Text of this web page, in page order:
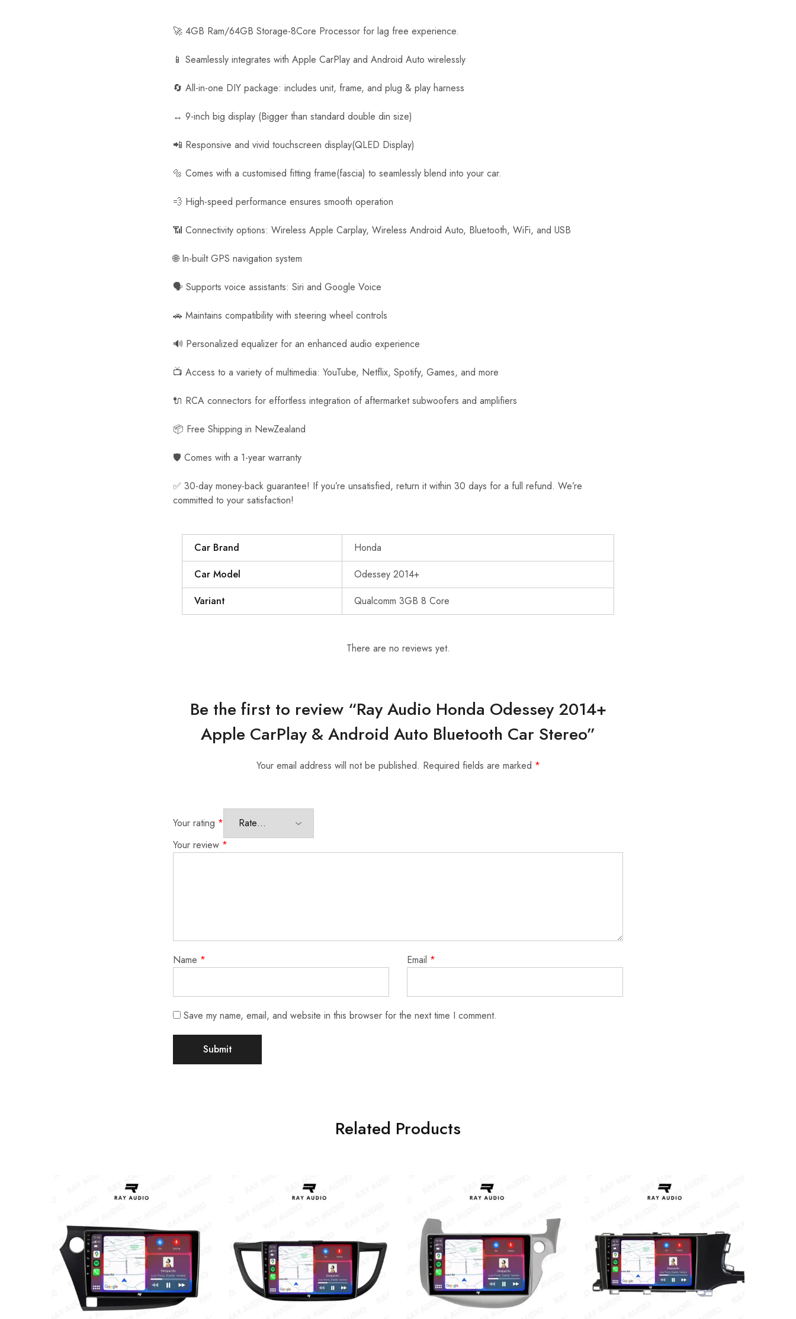
🚀 4GB Ram/64GB Storage-8Core Processor for lag free experience.
📱 Seamlessly integrates with Apple CarPlay and Android Auto wirelessly
🔄 All-in-one DIY package: includes unit, frame, and plug & play harness
↔️ 9-inch big display (Bigger than standard double din size)
📲 Responsive and vivid touchscreen display(QLED Display)
🔩 Comes with a customised fitting frame(fascia) to seamlessly blend into your car.
💨 High-speed performance ensures smooth operation
📶 Connectivity options: Wireless Apple Carplay, Wireless Android Auto, Bluetooth, WiFi, and USB
🌐 In-built GPS navigation system
🗣️ Supports voice assistants: Siri and Google Voice
🚗 Maintains compatibility with steering wheel controls
🔊 Personalized equalizer for an enhanced audio experience
📺 Access to a variety of multimedia: YouTube, Netflix, Spotify, Games, and more
🔌 RCA connectors for effortless integration of aftermarket subwoofers and amplifiers
📦 Free Shipping in NewZealand
🛡️ Comes with a 1-year warranty
✅ 30-day money-back guarantee! If you’re unsatisfied, return it within 30 days for a full refund. We’re
committed to your satisfaction!
Car Brand
Honda
Car Model
Odessey 2014+
Variant
Qualcomm 3GB 8 Core
There are no reviews yet.
Be the first to review “Ray Audio Honda Odessey 2014+
Apple CarPlay & Android Auto Bluetooth Car Stereo”
Your email address will not be published. Required fields are marked *
Your rating *
Your review *
Name * Email *
Save my name, email, and website in this browser for the next time I comment.
Related Products